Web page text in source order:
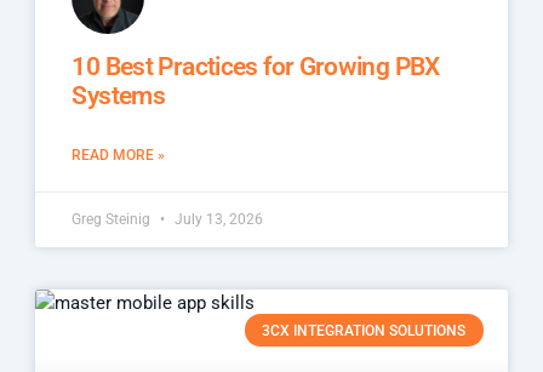
10 Best Practices for Growing PBX
Systems
READ MORE »
Greg Steinig July 13, 2026
3CX INTEGRATION SOLUTIONS